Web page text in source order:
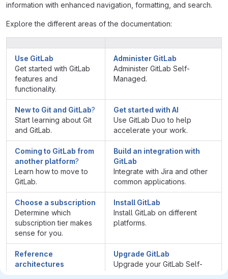
information with enhanced navigation, formatting, and search.
Explore the different areas of the documentation:
Use GitLab
Get started with GitLab
features and
functionality.
Administer GitLab
Administer GitLab Self-
Managed.
New to Git and GitLab?
Start learning about Git
and GitLab.
Get started with AI
Use GitLab Duo to help
accelerate your work.
Coming to GitLab from
another platform?
Learn how to move to
GitLab.
Build an integration with
GitLab
Integrate with Jira and other
common applications.
Choose a subscription
Determine which
subscription tier makes
sense for you.
Install GitLab
Install GitLab on different
platforms.
Reference
architectures
Upgrade GitLab
Upgrade your GitLab Self-